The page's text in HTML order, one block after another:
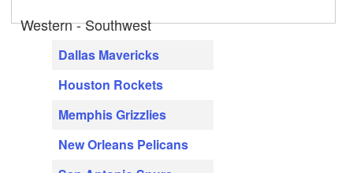
Western - Southwest
Dallas Mavericks
Houston Rockets
Memphis Grizzlies
New Orleans Pelicans